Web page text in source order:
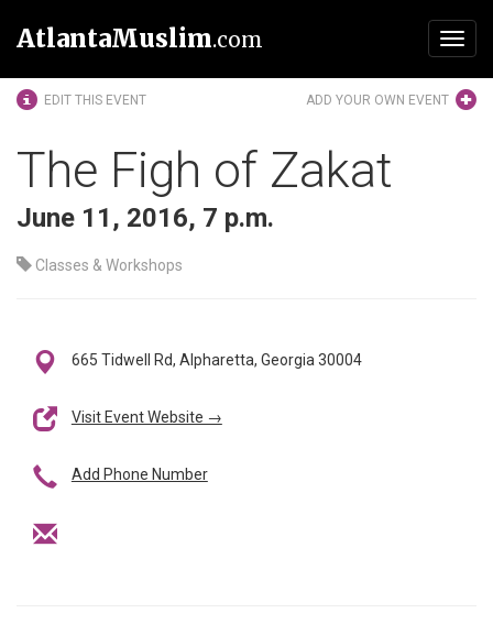
AtlantaMuslim.com
EDIT THIS EVENT ADD YOUR OWN EVENT
The Figh of Zakat
June 11, 2016, 7 p.m.
Classes & Workshops
665 Tidwell Rd, Alpharetta, Georgia 30004
Visit Event Website →
Add Phone Number